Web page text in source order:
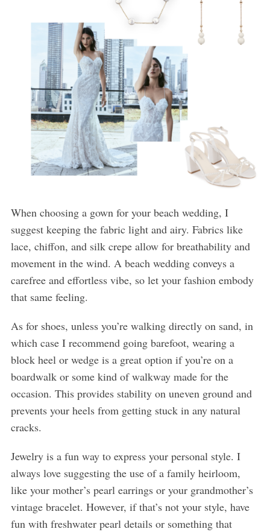
When choosing a gown for your beach wedding, I
suggest keeping the fabric light and airy. Fabrics like
lace, chiffon, and silk crepe allow for breathability and
movement in the wind. A beach wedding conveys a
carefree and effortless vibe, so let your fashion embody
that same feeling.
As for shoes, unless you’re walking directly on sand, in
which case I recommend going barefoot, wearing a
block heel or wedge is a great option if you’re on a
boardwalk or some kind of walkway made for the
occasion. This provides stability on uneven ground and
prevents your heels from getting stuck in any natural
cracks.
Jewelry is a fun way to express your personal style. I
always love suggesting the use of a family heirloom,
like your mother’s pearl earrings or your grandmother’s
vintage bracelet. However, if that’s not your style, have
fun with freshwater pearl details or something that